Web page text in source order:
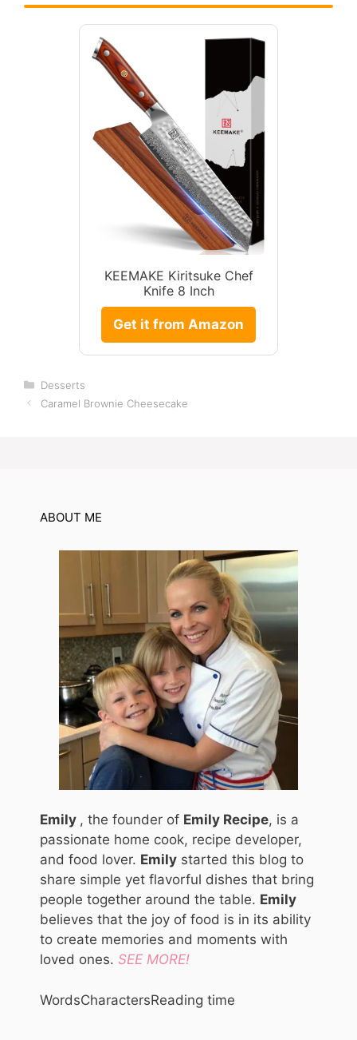
KEEMAKE Kiritsuke Chef
Knife 8 Inch
Get it from Amazon
Categories
Desserts
Caramel Brownie Cheesecake
ABOUT ME
Emily , the founder of Emily Recipe, is a
passionate home cook, recipe developer,
and food lover. Emily started this blog to
share simple yet flavorful dishes that bring
people together around the table. Emily
believes that the joy of food is in its ability
to create memories and moments with
loved ones. SEE MORE!
WordsCharactersReading time